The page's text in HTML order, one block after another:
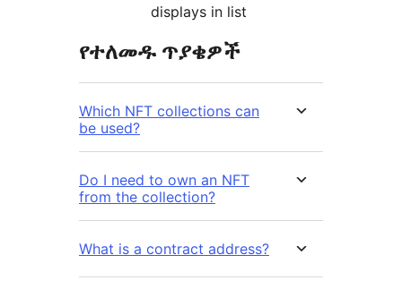
displays in list
የተለመዱ ጥያቄዎች
Which NFT collections can
be used?
Do I need to own an NFT
from the collection?
What is a contract address?